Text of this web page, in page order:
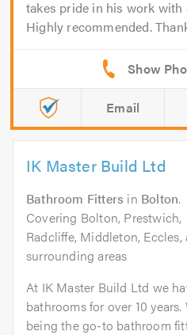
takes pride in his work
Highly recommended.
Email
IK Master Build Ltd
Bathroom Fitters in Bolton.
Covering Bolton, Prestwich,
Radcliffe, Middleton, Eccles,
surrounding areas
At IK Master Build Ltd we
bathrooms for over 10
being the go-to bathroom